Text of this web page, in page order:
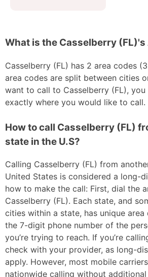
What is the Casselberry (FL)'s
Casselberry (FL) has 2 area codes
area codes are split between cities
want to call to Casselberry (FL),
exactly where you would like to call.
How to call Casselberry (FL)
state in the U.S?
Calling Casselberry (FL) from
United States is considered a long-
how to make the call: First, dial the
Casselberry (FL). Each state, and
cities within a state, has unique area
the 7-digit phone number of the
you’re trying to reach. If you’re
check with your provider, as long-
apply. However, most mobile
nationwide calling without